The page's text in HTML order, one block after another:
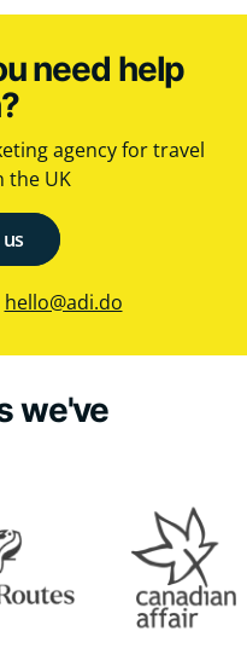
need help
agency for travel
the UK
hello@adi.do
we've